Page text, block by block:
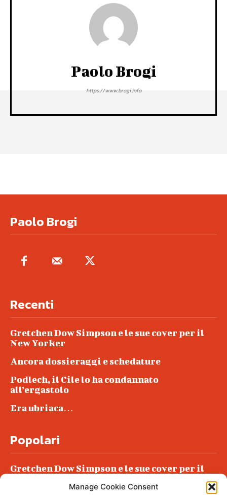
Manage Cookie Consent
Paolo Brogi
https://www.brogi.info
Paolo Brogi
Recenti
Gretchen Dow Simpson e le sue cover per il
New Yorker
Ancora dossieraggi e schedature
Podlech, il Cile lo ha condannato
all’ergastolo
Era ubriaca…
Popolari
Gretchen Dow Simpson e le sue cover per il